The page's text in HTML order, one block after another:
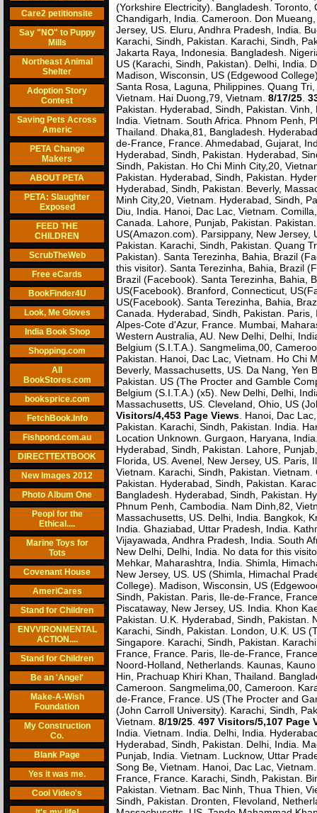
Care2 petitionsite
Say "NO" to Puppy
Mills
Northeast Animal
Shelter
Adoption Story
Contest
Saving Pets Across
Americ
PETA Change
Makers
ABOUT PETA
PETA: Slaughter
Exposed
FEED THE
CHILDREN
ScrubTheWeb
Free eCards
BookFinder4U
Look, Me Gloves
India Book Shop
Shopping.com
All
BookStores.com
booksprice.com
FetchBook.Info
Fishpond.com.au
DIRECTTEXTBOOK
New Images 2012
Photo Album One
Peopl for the
Ethical....
Marine Toys for
Tots
Covenant House
AmeriCares
Stand for Children
ENVVIRONMENTAL
ACTION....
Stand for Children
Be an 'Angel'
Make-A-Wish
Foundation
My Construction
Co.
Blank Page
Yes it was me.
Cool Video's
(Yorkshire Electricity). Bangladesh.
Chandigarh, India. Cameroon. Don
Jersey, US. Eluru, Andhra Pradesh, India.
Karachi, Sindh, Pakistan. Karachi, Sindh,
Jakarta Raya, Indonesia. Bangladesh.
US (Karachi, Sindh, Pakistan). Delhi, India.
Madison, Wisconsin, US (Edgewood
Santa Rosa, Laguna, Philippines. Quang
Vietnam. Hai Duong,79, Vietnam. 8/17/25
Pakistan. Hyderabad, Sindh, Pakistan.
India. Vietnam. South Africa. Phnom Penh,
Thailand. Dhaka,81, Bangladesh.
de-France, France. Ahmedabad, Gujarat,
Hyderabad, Sindh, Pakistan. Hyderabad,
Sindh, Pakistan. Ho Chi Minh City,20,
Pakistan. Hyderabad, Sindh, Pakistan.
Hyderabad, Sindh, Pakistan. Beverly,
Minh City,20, Vietnam. Hyderabad, Sindh,
Diu, India. Hanoi, Dac Lac, Vietnam.
Canada. Lahore, Punjab, Pakistan.
US(Amazon.com). Parsippany, New
Pakistan. Karachi, Sindh, Pakistan. Quang
Pakistan). Santa Terezinha, Bahia, Brazil
this visitor). Santa Terezinha, Bahia, Brazil
Brazil (Facebook). Santa Terezinha, Bahia,
US(Facebook). Branford, Connecticut,
US(Facebook). Santa Terezinha, Bahia,
Canada. Hyderabad, Sindh, Pakistan.
Alpes-Cote d'Azur, France. Mumbai,
Western Australia, AU. New Delhi, Delhi,
Belgium (S.I.T.A.). Sangmelima,00,
Pakistan. Hanoi, Dac Lac, Vietnam. Ho Chi
Beverly, Massachusetts, US. Da Nang, Yen
Pakistan. US (The Procter and Gamble
Belgium (S.I.T.A.) (x5). New Delhi, Delhi,
Massachusetts, US. Cleveland, Ohio, US
Visitors/4,453 Page Views . Hanoi, Dac
Pakistan. Karachi, Sindh, Pakistan. India.
Location Unknown. Gurgaon, Haryana,
Hyderabad, Sindh, Pakistan. Lahore,
Florida, US. Avenel, New Jersey, US.
Vietnam. Karachi, Sindh, Pakistan.
Pakistan. Hyderabad, Sindh, Pakistan.
Bangladesh. Hyderabad, Sindh, Pakistan.
Phnum Penh, Cambodia. Nam Dinh,82,
Massachusetts, US. Delhi, India. Bangkok,
India. Ghaziabad, Uttar Pradesh, India.
Vijayawada, Andhra Pradesh, India. South
New Delhi, Delhi, India. No data for this
Mehkar, Maharashtra, India. Shimla,
New Jersey, US. US (Shimla, Himachal
College). Madison, Wisconsin, US
Sindh, Pakistan. Paris, Ile-de-France,
Piscataway, New Jersey, US. India. Khon
Pakistan. U.K. Hyderabad, Sindh, Pakistan.
Karachi, Sindh, Pakistan. London, U.K. US
Singapore. Karachi, Sindh, Pakistan.
France, France. Paris, Ile-de-France,
Noord-Holland, Netherlands. Kaunas,
Hin, Prachuap Khiri Khan, Thailand.
Cameroon. Sangmelima,00, Cameroon.
de-France, France. US (The Procter and
(John Carroll University). Karachi, Sindh,
Vietnam. 8/19/25 497 Visitors/5,107 Page
India. Vietnam. India. Delhi, India.
Hyderabad, Sindh, Pakistan. Delhi, India.
Punjab, India. Vietnam. Lucknow, Uttar
Song Be, Vietnam. Hanoi, Dac Lac,
France, France. Karachi, Sindh, Pakistan.
Pakistan. Vietnam. Bac Ninh, Thua Thien,
Sindh, Pakistan. Dronten, Flevoland,